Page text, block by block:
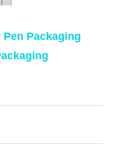
Packaging